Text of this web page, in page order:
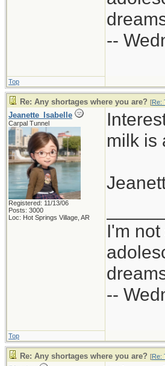
--
Top
Re: Any shortages where you are? [Re:
Jeanette_Isabelle
Carpal Tunnel
Registered: 11/13/06
Posts: 3000
Loc: Hot Springs Village, AR
milk is
I'm
--
Top
Re: Any shortages where you are? [Re: